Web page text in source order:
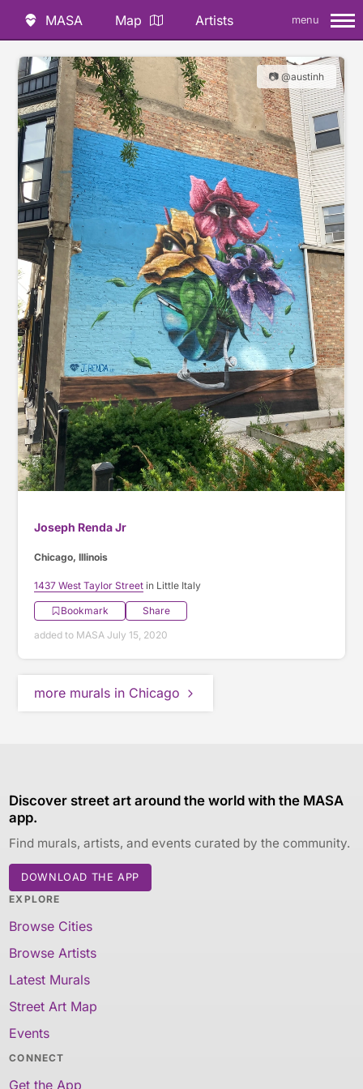
MASA Map Artists menu
📷 @austinh
Joseph Renda Jr
Chicago, Illinois
1437 West Taylor Street in Little Italy
Bookmark
Share
added to MASA July 15, 2020
more murals in Chicago
Discover street art around the world with the MASA
app.
Find murals, artists, and events curated by the community.
DOWNLOAD THE APP
EXPLORE
Browse Cities
Browse Artists
Latest Murals
Street Art Map
Events
CONNECT
Get the App